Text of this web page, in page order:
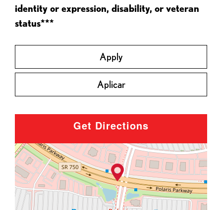
identity or expression, disability, or veteran
status***
Apply
Aplicar
Get Directions